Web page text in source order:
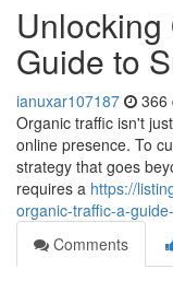
Unlocking
Guide to
ianuxar107187 366
Organic traffic isn't
online presence. To
strategy that goes
requires a https://
organic-traffic-a-
Comments